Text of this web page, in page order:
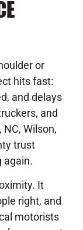
or
hits fast:
and delays
and
Wilson,
trust
again.
It
right, and
motorists